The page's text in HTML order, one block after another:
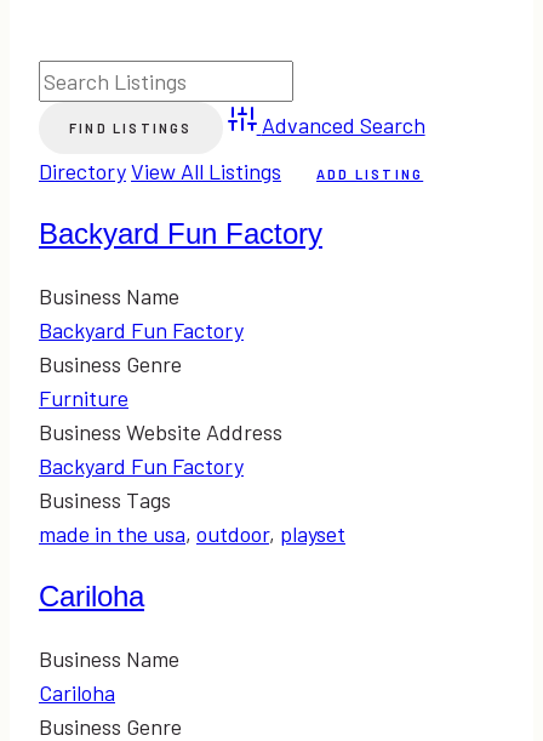
Advanced Search
DirectoryView All Listings ADD LISTING
Backyard Fun Factory
Business Name
Backyard Fun Factory
Business Genre
Furniture
Business Website Address
Backyard Fun Factory
Business Tags
made in the usa, outdoor, playset
Cariloha
Business Name
Cariloha
Business Genre